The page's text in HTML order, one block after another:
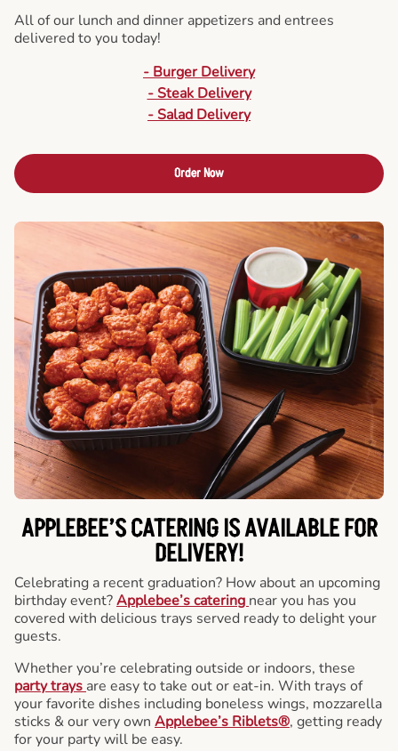
All of our lunch and dinner appetizers and entrees
delivered to you today!
- Burger Delivery
- Steak Delivery
- Salad Delivery
Order Now
APPLEBEE’S CATERINGIS AVAILABLE FOR
DELIVERY!
Celebrating a recent graduation? How about an upcoming
birthday event?Applebee’s catering near you has you
covered with delicious trays served ready to delight your
guests.
Whether you’re celebrating outside or indoors, these
party trays are easy to take out or eat-in. With trays of
your favorite dishes including boneless wings, mozzarella
sticks & our very own Applebee’s Riblets®, getting ready
for your party will be easy.